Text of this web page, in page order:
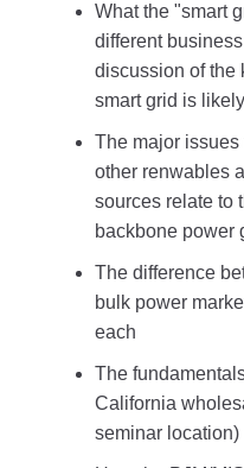
What the "smart
different
discussion of the
smart grid is
The major
other renwables
sources relate to
backbone power
The difference
bulk power
each
The
California
seminar location)